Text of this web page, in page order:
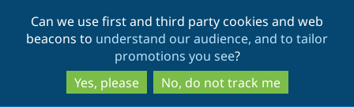
to
main
content
to
search
Can we use first and third party cookies and web
beacons to understand our audience, and to tailor
promotions you see?
Yes, please
No, do not track me